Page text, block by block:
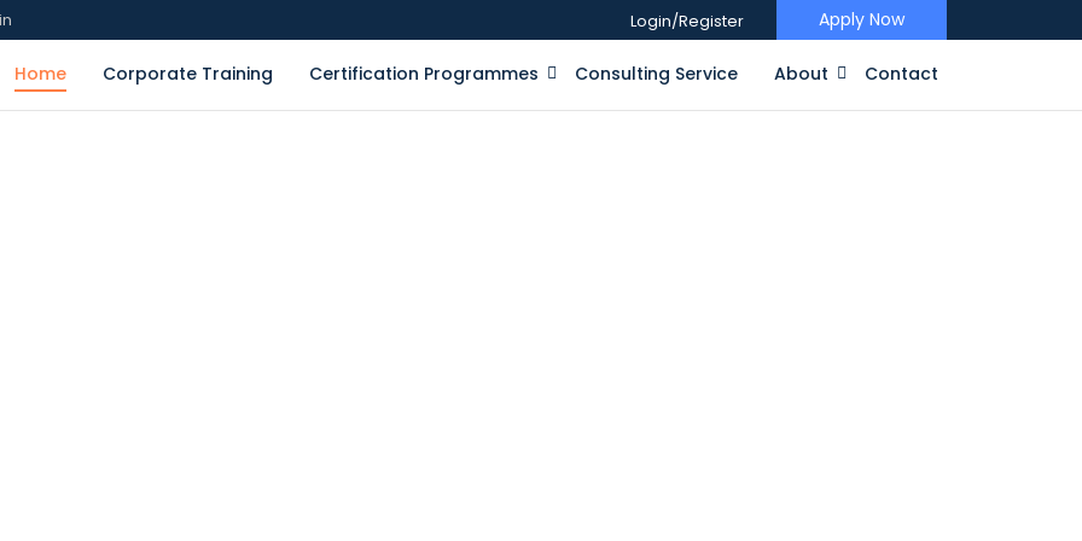
Login/Register Apply Now
Home Corporate Training Certification Programmes Consulting Service About Contact